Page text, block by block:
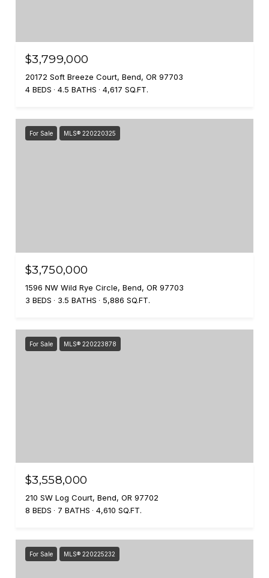
$3,799,000
20172 Soft Breeze Court, Bend, OR 97703
4 BEDS
4.5 BATHS 4,617 SQ.FT.
For Sale MLS® 220220325
$3,750,000
1596 NW Wild Rye Circle, Bend, OR 97703
3 BEDS
3.5 BATHS 5,886 SQ.FT.
For Sale MLS® 220223878
$3,558,000
210 SW Log Court, Bend, OR 97702
8 BEDS
7 BATHS 4,610 SQ.FT.
For Sale MLS® 220225232